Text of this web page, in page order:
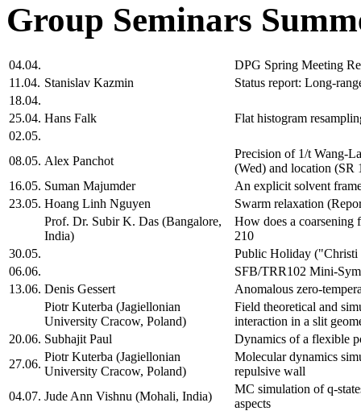
Group Seminars
04.04.
DPG Spring Meeting
11.04. Stanislav Kazmin
Status report: Long-
18.04.
25.04. Hans Falk
Flat histogram
02.05.
08.05. Alex Panchot
Precision of 1/t Wang-
(Wed) and location (SR
16.05. Suman Majumder
An explicit solvent
23.05. Hoang Linh Nguyen
Swarm relaxation
Prof. Dr. Subir K. Das (Bangalore,
India)
How does a
210
30.05.
Public Holiday
06.06.
SFB/TRR102 Mini-
13.06. Denis Gessert
Anomalous zero-
Piotr Kuterba (Jagiellonian
University Cracow, Poland)
Field theoretical and
interaction in a slit
20.06. Subhajit Paul
Dynamics of a flexible
27.06.
Piotr Kuterba (Jagiellonian
University Cracow, Poland)
Molecular dynamics
repulsive wall
04.07. Jude Ann Vishnu (Mohali, India)
MC simulation of q-
aspects